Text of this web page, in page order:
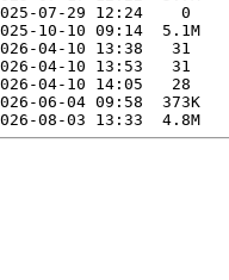
07-29 12:24    0
10-10 09:14  5.1M
04-10 13:38   31
04-10 13:53   31
04-10 14:05   28
06-04 09:58  373K